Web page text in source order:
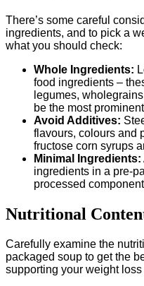
There’s some careful
ingredients, and to pick a
what you should check:
Whole Ingredients:
food ingredients –
legumes,
be the most
Avoid Additives:
flavours, colours and
fructose corn syrups
Minimal Ingredients:
ingredients in a pre-
processed
Nutritional
Carefully examine the
packaged soup to get the
supporting your weight loss